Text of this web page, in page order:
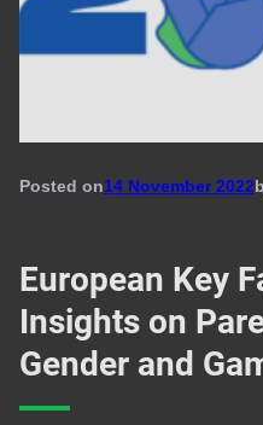
Posted on14 November 2022
European Key
Insights on
Gender and